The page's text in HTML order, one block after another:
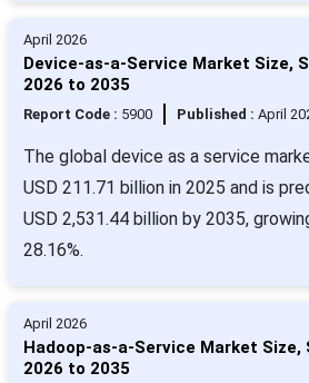
April 2026
Device-as-a-Service Market Size,
2026 to 2035
Report Code : 5900 Published : April
The global device as a service
USD 211.71 billion in 2025 and is
USD 2,531.44 billion by 2035,
28.16%.
April 2026
Hadoop-as-a-Service Market Size,
2026 to 2035